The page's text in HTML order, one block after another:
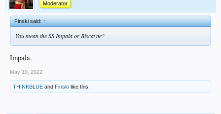
Moderator
Finski said:↑
You mean the SS Impala or Biscayne?
Impala.
May 19, 2022
THINKBLUE and Finski like this.